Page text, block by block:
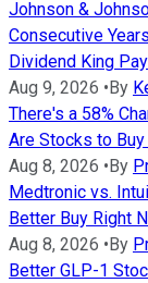
Johnson &
Consecutive
Dividend King
Aug 9, 2026 • By
There's a 58%
Are Stocks to Buy
Aug 8, 2026 • By
Medtronic vs.
Better Buy Right
Aug 8, 2026 • By
Better GLP-1